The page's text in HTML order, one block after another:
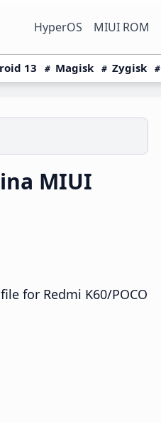
HyperOS MIUI ROM
13 Magisk Zygisk
MIUI
for Redmi K60/POCO